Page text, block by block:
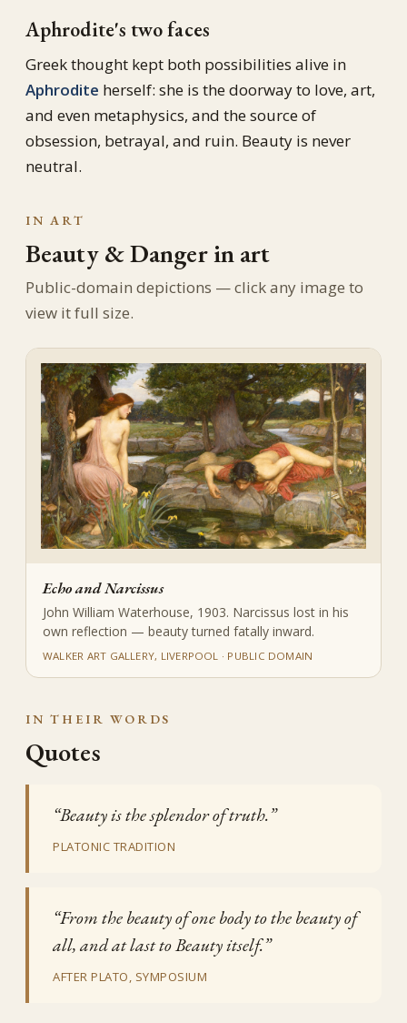
Aphrodite's two faces
Greek thought kept both possibilities alive in
Aphrodite herself: she is the doorway to love, art,
and even metaphysics, and the source of
obsession, betrayal, and ruin. Beauty is never
neutral.
IN ART
Beauty & Danger in art
Public-domain depictions — click any image to
view it full size.
Echo and Narcissus
John William Waterhouse, 1903. Narcissus lost in his
own reflection — beauty turned fatally inward.
WALKER ART GALLERY, LIVERPOOL · PUBLIC DOMAIN
IN THEIR WORDS
Quotes
“Beauty is the splendor of truth.”
PLATONIC TRADITION
“From the beauty of one body to the beauty of
all, and at last to Beauty itself.”
AFTER PLATO, SYMPOSIUM